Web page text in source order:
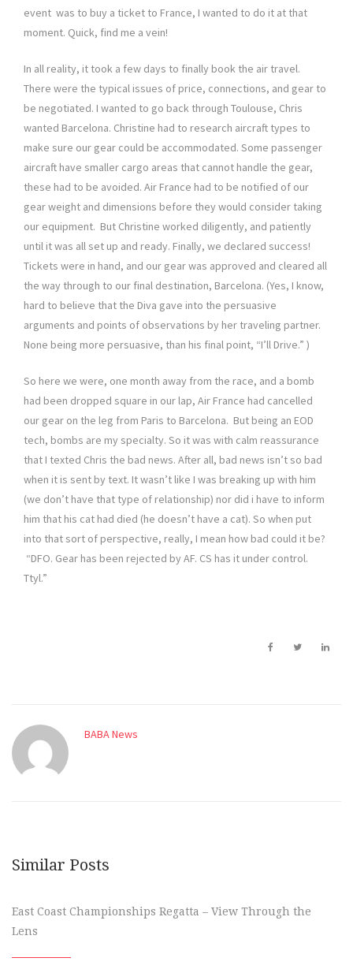
event was to buy a ticket to France, I wanted to do it at that
moment. Quick, find me a vein!
In all reality, it took a few days to finally book the air travel.
There were the typical issues of price, connections, and gear to
be negotiated. I wanted to go back through Toulouse, Chris
wanted Barcelona. Christine had to research aircraft types to
make sure our gear could be accommodated. Some passenger
aircraft have smaller cargo areas that cannot handle the gear,
these had to be avoided. Air France had to be notified of our
gear weight and dimensions before they would consider taking
our equipment. But Christine worked diligently, and patiently
until it was all set up and ready. Finally, we declared success!
Tickets were in hand, and our gear was approved and cleared all
the way through to our final destination, Barcelona. (Yes, I know,
hard to believe that the Diva gave into the persuasive
arguments and points of observations by her traveling partner.
None being more persuasive, than his final point, “I’ll Drive.” )
So here we were, one month away from the race, and a bomb
had been dropped square in our lap, Air France had cancelled
our gear on the leg from Paris to Barcelona. But being an EOD
tech, bombs are my specialty. So it was with calm reassurance
that I texted Chris the bad news. After all, bad news isn’t so bad
when it is sent by text. It wasn’t like I was breaking up with him
(we don’t have that type of relationship) nor did i have to inform
him that his cat had died (he doesn’t have a cat). So when put
into that sort of perspective, really, I mean how bad could it be?
“DFO. Gear has been rejected by AF. CS has it under control.
Ttyl.”
BABA News
Similar Posts
East Coast Championships Regatta – View Through the
Lens